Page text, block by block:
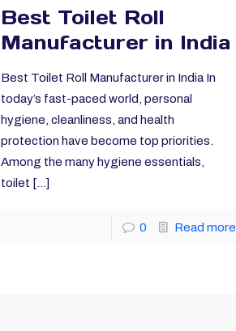
Best Toilet Roll
Manufacturer in India
Best Toilet Roll Manufacturer in India In
today’s fast-paced world, personal
hygiene, cleanliness, and health
protection have become top priorities.
Among the many hygiene essentials,
toilet […]
0 Read more